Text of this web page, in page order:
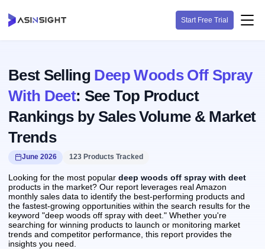
Start Free Trial
Best Selling Deep Woods Off Spray
With Deet: See Top Product
Rankings by Sales Volume & Market
Trends
June 2026 123 Products Tracked
Looking for the most popular deep woods off spray with deet
products in the market? Our report leverages real Amazon
monthly sales data to identify the best-performing products and
the fastest-growing opportunities within the search results for the
keyword "deep woods off spray with deet." Whether you're
searching for winning products to launch or monitoring market
trends and competitor performance, this report provides the
insights you need.